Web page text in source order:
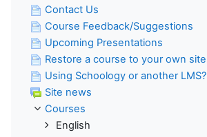
Contact Us
Course Feedback/Suggestions
Upcoming Presentations
Restore a course to your own site
Using Schoology or another LMS?
Site news
Courses
English